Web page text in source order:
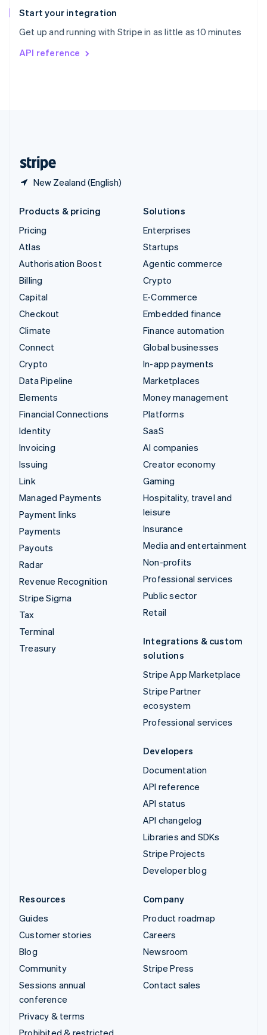
Start your integration
Get up and running with Stripe in as little as 10 minutes
API reference
New Zealand (English)
EspañolEnglish
Svenska English
DeutschFrançais
Products & pricing
Pricing
Atlas
Authorisation Boost
Billing
Capital
Checkout
Climate
Connect
Crypto
Data Pipeline
Elements
Financial Connections
Identity
Invoicing
Issuing
Link
Managed Payments
Payment links
Payments
Payouts
Radar
Revenue Recognition
Stripe Sigma
Tax
Terminal
Treasury
Solutions
Enterprises
Startups
Agentic commerce
Crypto
E-Commerce
Embedded finance
Finance automation
Global businesses
In-app payments
Marketplaces
Money management
Platforms
SaaS
AI companies
Creator economy
Gaming
Hospitality, travel and
leisure
Insurance
Media and entertainment
Non-profits
Professional services
Public sector
Retail
Integrations & custom
solutions
Stripe App Marketplace
Stripe Partner
ecosystem
Professional services
Developers
Documentation
API reference
API status
API changelog
Libraries and SDKs
Stripe Projects
Developer blog
Resources
Guides
Customer stories
Blog
Community
Sessions annual
conference
Privacy & terms
Company
Product roadmap
Careers
Newsroom
Stripe Press
Contact sales